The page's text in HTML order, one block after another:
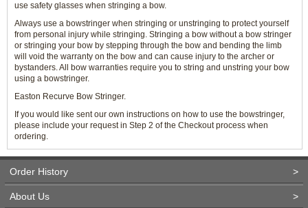
use safety glasses when stringing a bow.
Always use a bowstringer when stringing or unstringing to protect yourself
from personal injury while stringing. Stringing a bow without a bow stringer
or stringing your bow by stepping through the bow and bending the limb
will void the warranty on the bow and can cause injury to the archer or
bystanders. All bow warranties require you to string and unstring your bow
using a bowstringer.
Easton Recurve Bow Stringer.
If you would like sent our own instructions on how to use the bowstringer,
please include your request in Step 2 of the Checkout process when
ordering.
Order History >
About Us >